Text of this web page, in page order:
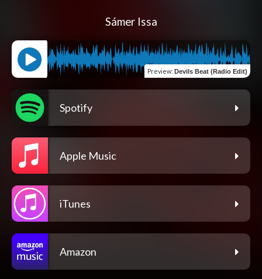
Sámer Issa
Preview: Devils Beat (Radio Edit)
Spotify
Apple Music
iTunes
Amazon